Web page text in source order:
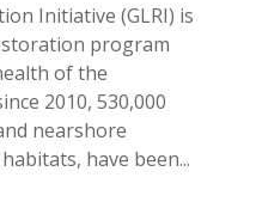
Initiative (GLRI) is
program
of the
2010, 530,000
nearshore
have been...